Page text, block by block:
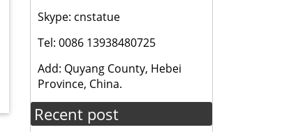
Skype: cnstatue
Tel: 0086 13938480725
Add: Quyang County, Hebei
Province, China.
Recent post